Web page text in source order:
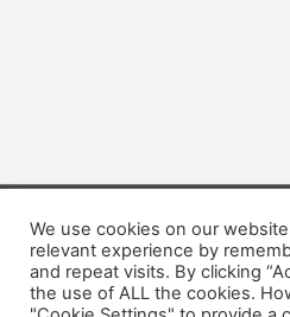
Copyright ©
Terms and Conditions |
Contact Us|
We use cookies on our
relevant experience by
and repeat visits. By clicking
the use of ALL the cookies.